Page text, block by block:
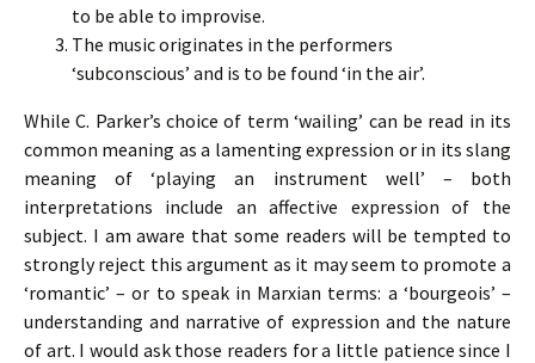
to be able to improvise.
The music originates in the performers
‘subconscious’ and is to be found ‘in the air’.
While C. Parker’s choice of term ‘wailing’ can be read in its
common meaning as a lamenting expression or in its slang
meaning of ‘playing an instrument well’ – both
interpretations include an affective expression of the
subject. I am aware that some readers will be tempted to
strongly reject this argument as it may seem to promote a
‘romantic’ – or to speak in Marxian terms: a ‘bourgeois’ –
understanding and narrative of expression and the nature
of art. I would ask those readers for a little patience since I